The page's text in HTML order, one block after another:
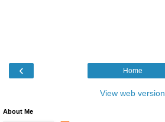
‹ Home
View web version
About Me